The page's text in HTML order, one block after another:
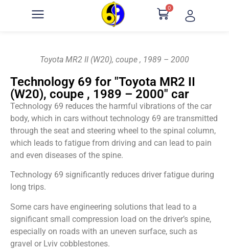
0
Toyota MR2 II (W20), coupe , 1989 – 2000
Technology 69 for "Toyota MR2 II
(W20), coupe , 1989 – 2000" car
Technology 69 reduces the harmful vibrations of the car
body, which in cars without technology 69 are transmitted
through the seat and steering wheel to the spinal column,
which leads to fatigue from driving and can lead to pain
and even diseases of the spine.
Technology 69 significantly reduces driver fatigue during
long trips.
Some cars have engineering solutions that lead to a
significant small compression load on the driver’s spine,
especially on roads with an uneven surface, such as
gravel or Lviv cobblestones.